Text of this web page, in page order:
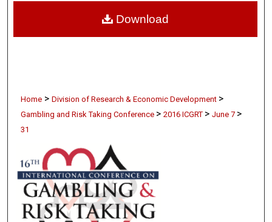
Home > Division of Research & Economic Development >
Gambling and Risk Taking Conference > 2016 ICGRT > June 7 >
31
Download